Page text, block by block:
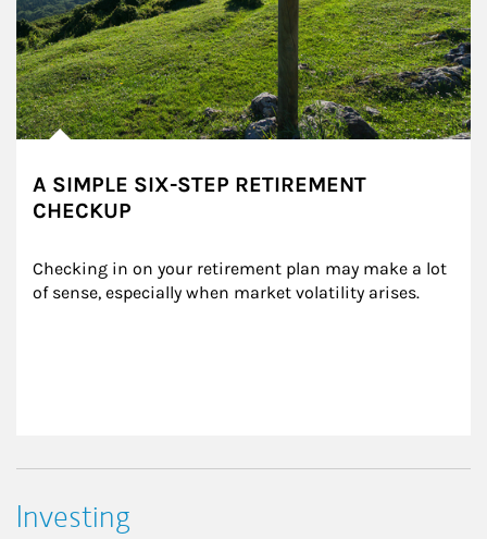
A SIMPLE SIX-STEP RETIREMENT
CHECKUP
Checking in on your retirement plan may make a lot
of sense, especially when market volatility arises.
Investing